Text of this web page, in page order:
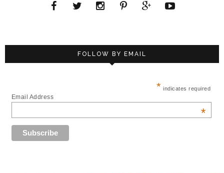
FOLLOW BY EMAIL
* indicates required
Email Address
*